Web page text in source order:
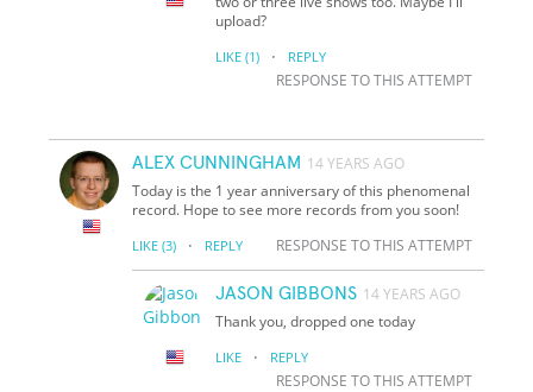
upload?
LIKE (1) · REPLY
RESPONSE TO THIS ATTEMPT
ALEX CUNNINGHAM 14 YEARS AGO
Today is the 1 year anniversary of this phenomenal
record. Hope to see more records from you soon!
LIKE (3) · REPLY RESPONSE TO THIS ATTEMPT
JASON GIBBONS 14 YEARS AGO
Thank you, dropped one today
LIKE · REPLY
RESPONSE TO THIS ATTEMPT